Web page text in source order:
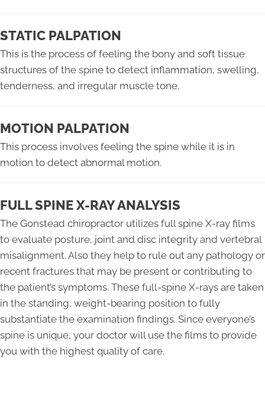
STATIC PALPATION
This is the process of feeling the bony and soft tissue
structures of the spine to detect inflammation, swelling,
tenderness, and irregular muscle tone.
MOTION PALPATION
This process involves feeling the spine while it is in
motion to detect abnormal motion.
FULL SPINE X-RAY ANALYSIS
The Gonstead chiropractor utilizes full spine X-ray films
to evaluate posture, joint and disc integrity and vertebral
misalignment. Also they help to rule out any pathology or
recent fractures that may be present or contributing to
the patient’s symptoms. These full-spine X-rays are taken
in the standing, weight-bearing position to fully
substantiate the examination findings. Since everyone’s
spine is unique, your doctor will use the films to provide
you with the highest quality of care.